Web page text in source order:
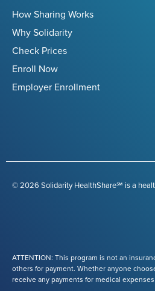
How Sharing Works
Why Solidarity
Check Prices
Enroll Now
Employer Enrollment
© 2026 Solidarity HealthShare℠ is a
ATTENTION: This program is not an
others for payment. Whether anyone
receive any payments for medical